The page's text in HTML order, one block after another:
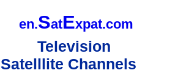
en.SatExpat.com
Television
Satelllite Channels